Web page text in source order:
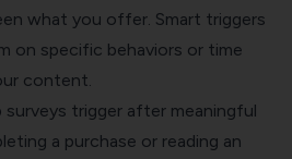
what you offer. Smart triggers
on specific behaviors or time
content.
surveys trigger after meaningful
a purchase or reading an